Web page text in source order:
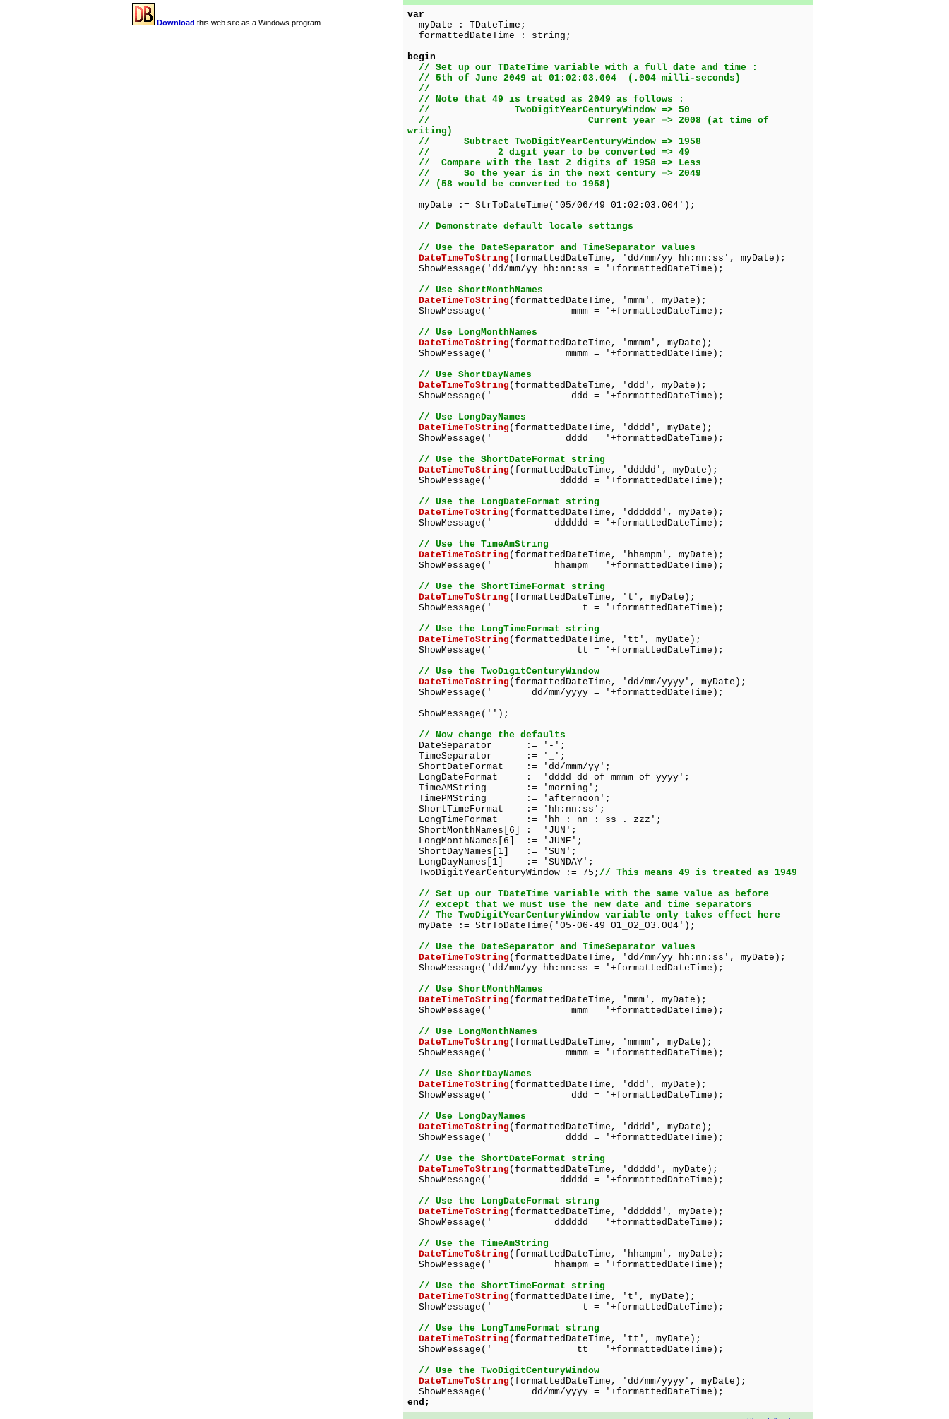
Download this web site as a Windows program.
var
myDate : TDateTime;
formattedDateTime : string;
begin
// Set up our TDateTime variable with a full date and time :
// 5th of June 2049 at 01:02:03.004 (.004 milli-seconds)
//
// Note that 49 is treated as 2049 as follows :
// TwoDigitYearCenturyWindow => 50
// Current year => 2008 (at time of
writing)
// Subtract TwoDigitYearCenturyWindow => 1958
// 2 digit year to be converted => 49
// Compare with the last 2 digits of 1958 => Less
// So the year is in the next century => 2049
// (58 would be converted to 1958)
myDate := StrToDateTime('05/06/49 01:02:03.004');
// Demonstrate default locale settings
// Use the DateSeparator and TimeSeparator values
DateTimeToString (formattedDateTime, 'dd/mm/yy hh:nn:ss', myDate);
ShowMessage('dd/mm/yy hh:nn:ss = '+formattedDateTime);
// Use ShortMonthNames
DateTimeToString (formattedDateTime, 'mmm', myDate);
ShowMessage(' mmm = '+formattedDateTime);
// Use LongMonthNames
DateTimeToString (formattedDateTime, 'mmmm', myDate);
ShowMessage(' mmmm = '+formattedDateTime);
// Use ShortDayNames
DateTimeToString (formattedDateTime, 'ddd', myDate);
ShowMessage(' ddd = '+formattedDateTime);
// Use LongDayNames
DateTimeToString (formattedDateTime, 'dddd', myDate);
ShowMessage(' dddd = '+formattedDateTime);
// Use the ShortDateFormat string
DateTimeToString (formattedDateTime, 'ddddd', myDate);
ShowMessage(' ddddd = '+formattedDateTime);
// Use the LongDateFormat string
DateTimeToString (formattedDateTime, 'dddddd', myDate);
ShowMessage(' dddddd = '+formattedDateTime);
// Use the TimeAmString
DateTimeToString (formattedDateTime, 'hhampm', myDate);
ShowMessage(' hhampm = '+formattedDateTime);
// Use the ShortTimeFormat string
DateTimeToString (formattedDateTime, 't', myDate);
ShowMessage(' t = '+formattedDateTime);
// Use the LongTimeFormat string
DateTimeToString (formattedDateTime, 'tt', myDate);
ShowMessage(' tt = '+formattedDateTime);
// Use the TwoDigitCenturyWindow
DateTimeToString (formattedDateTime, 'dd/mm/yyyy', myDate);
ShowMessage(' dd/mm/yyyy = '+formattedDateTime);
ShowMessage('');
// Now change the defaults
DateSeparator := '-';
TimeSeparator := '_';
ShortDateFormat := 'dd/mmm/yy';
LongDateFormat := 'dddd dd of mmmm of yyyy';
TimeAMString := 'morning';
TimePMString := 'afternoon';
ShortTimeFormat := 'hh:nn:ss';
LongTimeFormat := 'hh : nn : ss . zzz';
ShortMonthNames[6] := 'JUN';
LongMonthNames[6] := 'JUNE';
ShortDayNames[1] := 'SUN';
LongDayNames[1] := 'SUNDAY';
TwoDigitYearCenturyWindow := 75; // This means 49 is treated as 1949
// Set up our TDateTime variable with the same value as before
// except that we must use the new date and time separators
// The TwoDigitYearCenturyWindow variable only takes effect here
myDate := StrToDateTime('05-06-49 01_02_03.004');
// Use the DateSeparator and TimeSeparator values
DateTimeToString (formattedDateTime, 'dd/mm/yy hh:nn:ss', myDate);
ShowMessage('dd/mm/yy hh:nn:ss = '+formattedDateTime);
// Use ShortMonthNames
DateTimeToString (formattedDateTime, 'mmm', myDate);
ShowMessage(' mmm = '+formattedDateTime);
// Use LongMonthNames
DateTimeToString (formattedDateTime, 'mmmm', myDate);
ShowMessage(' mmmm = '+formattedDateTime);
// Use ShortDayNames
DateTimeToString (formattedDateTime, 'ddd', myDate);
ShowMessage(' ddd = '+formattedDateTime);
// Use LongDayNames
DateTimeToString (formattedDateTime, 'dddd', myDate);
ShowMessage(' dddd = '+formattedDateTime);
// Use the ShortDateFormat string
DateTimeToString (formattedDateTime, 'ddddd', myDate);
ShowMessage(' ddddd = '+formattedDateTime);
// Use the LongDateFormat string
DateTimeToString (formattedDateTime, 'dddddd', myDate);
ShowMessage(' dddddd = '+formattedDateTime);
// Use the TimeAmString
DateTimeToString (formattedDateTime, 'hhampm', myDate);
ShowMessage(' hhampm = '+formattedDateTime);
// Use the ShortTimeFormat string
DateTimeToString (formattedDateTime, 't', myDate);
ShowMessage(' t = '+formattedDateTime);
// Use the LongTimeFormat string
DateTimeToString (formattedDateTime, 'tt', myDate);
ShowMessage(' tt = '+formattedDateTime);
// Use the TwoDigitCenturyWindow
DateTimeToString (formattedDateTime, 'dd/mm/yyyy', myDate);
ShowMessage(' dd/mm/yyyy = '+formattedDateTime);
end;